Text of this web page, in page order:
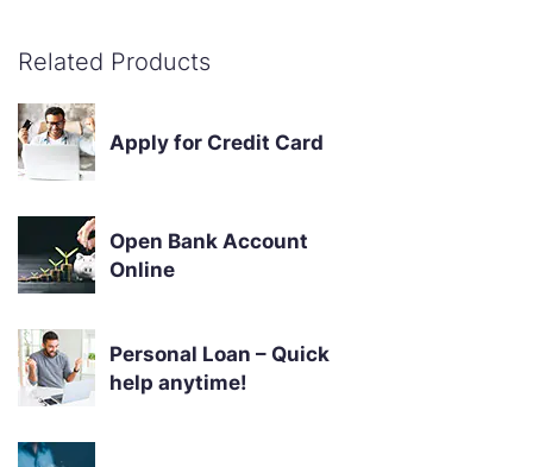
Related Products
Apply for Credit Card
Open Bank Account
Online
Personal Loan – Quick
help anytime!